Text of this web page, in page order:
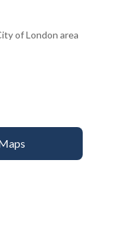
of London area